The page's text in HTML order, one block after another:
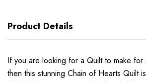
Product Details
If you are looking for a Quilt to make for
then this stunning Chain of Hearts Quilt